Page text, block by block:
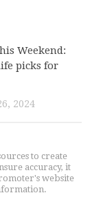
Weekend:
picks for
2024
to create
accuracy, it
website